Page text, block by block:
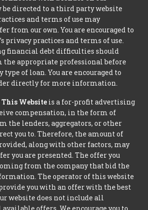
be directed to a third party website
and terms of use may
from our own. You are encouraged to
privacy practices and terms of use.
financial debt difficulties should
the appropriate professional before
of loan. You are encouraged to
directly for more information.
This Website is a for-profit advertising
compensation, in the form of
the lenders, aggregators, or other
you to. Therefore, the amount of
along with other factors, may
you are presented. The offer you
from the company that bid the
The operator of this website
you with an offer with the best
website does not include all